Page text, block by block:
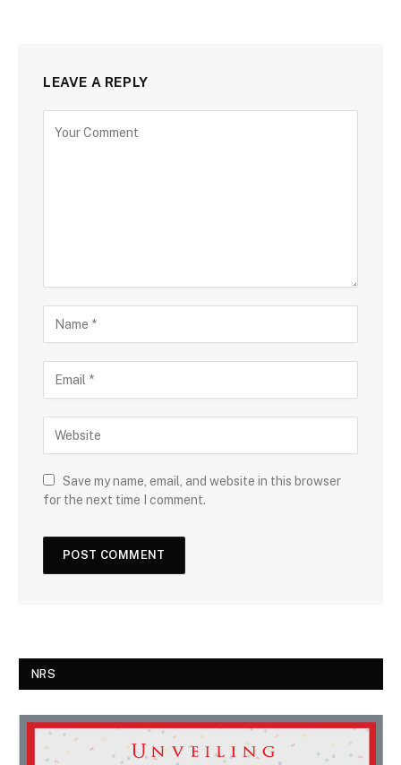
LEAVE A REPLY
Save my name, email, and website in this browser
for the next time I comment.
NRS